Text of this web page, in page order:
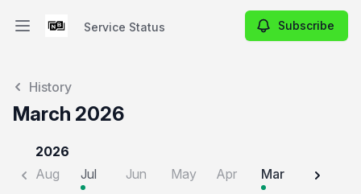
Open main menuService Status Subscribe
History
March 2026
2026
Aug
Jul Jun May Apr Mar Feb